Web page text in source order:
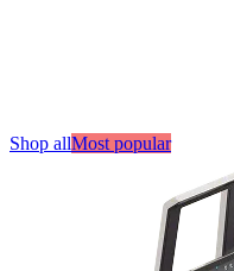
Shop allMost popular